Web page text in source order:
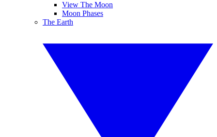
View The Moon
Moon Phases
The Earth